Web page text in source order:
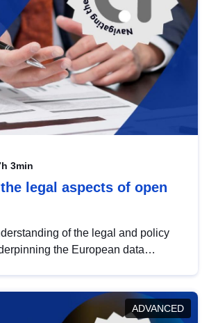
3min
legal aspects of open
of the legal and policy
the European data
key developments in this policy
compliance and promoting the
ADVANCED